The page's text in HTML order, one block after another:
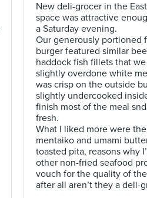
New deli-grocer in the
space was attractive
a Saturday evening.
Our generously portioned
burger featured similar
haddock fish fillets that
slightly overdone white
was crisp on the outside
slightly undercooked
finish most of the meal
fresh.
What I liked more were
mentaiko and umami
toasted pita, reasons why
other non-fried seafood
vouch for the quality of
after all aren’t they a deli-